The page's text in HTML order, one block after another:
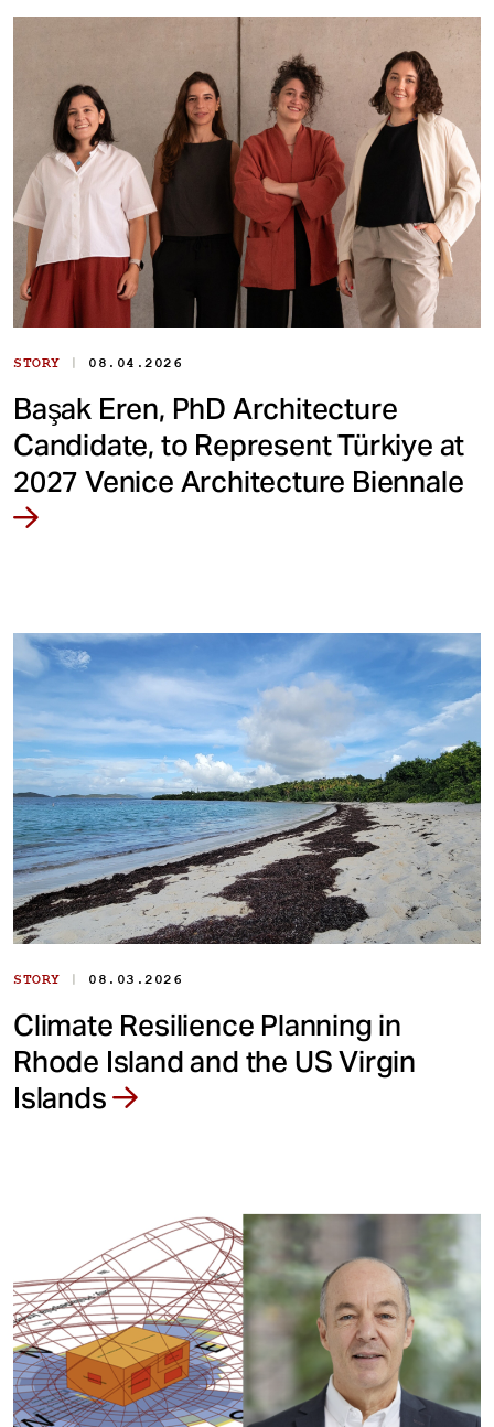
STORY | 08.04.2026
Başak Eren, PhD Architecture
Candidate, to Represent Türkiye at
2027 Venice Architecture Biennale
STORY | 08.03.2026
Climate Resilience Planning in
Rhode Island and the US Virgin
Islands